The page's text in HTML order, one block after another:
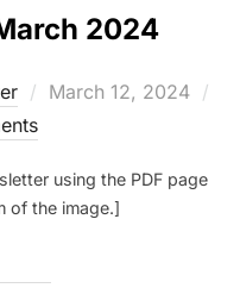
2024
Posted
March 12, 2024
using the PDF page
of the image.]